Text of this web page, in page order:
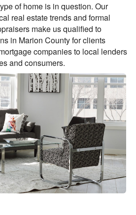
of home is in question. Our
real estate trends and formal
make us qualified to
in Marion County for clients
companies to local lenders
and consumers.